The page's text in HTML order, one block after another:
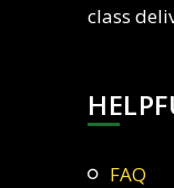
class
FAQ